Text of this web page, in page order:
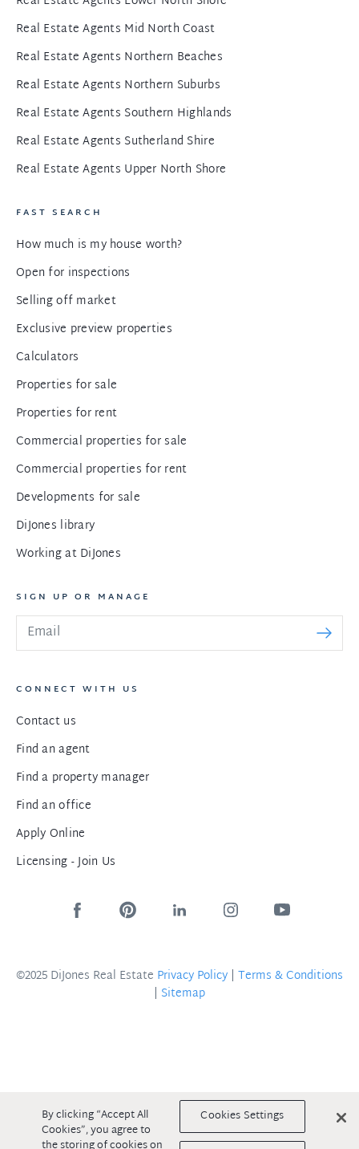
Real Estate Agents Mid North Coast
Real Estate Agents Northern Beaches
Real Estate Agents Northern Suburbs
Real Estate Agents Southern Highlands
Real Estate Agents Sutherland Shire
Real Estate Agents Upper North Shore
FAST SEARCH
How much is my house worth?
Open for inspections
Selling off market
Exclusive preview properties
Calculators
Properties for sale
Properties for rent
Commercial properties for sale
Commercial properties for rent
Developments for sale
DiJones library
Working at DiJones
SIGN UP OR MANAGE
CONNECT WITH US
Contact us
Find an agent
Find a property manager
Find an office
Apply Online
Licensing - Join Us
©2025 DiJones Real Estate Privacy Policy | Terms & Conditions
| Sitemap
By clicking “Accept All
Cookies”, you agree to
Cookies Settings